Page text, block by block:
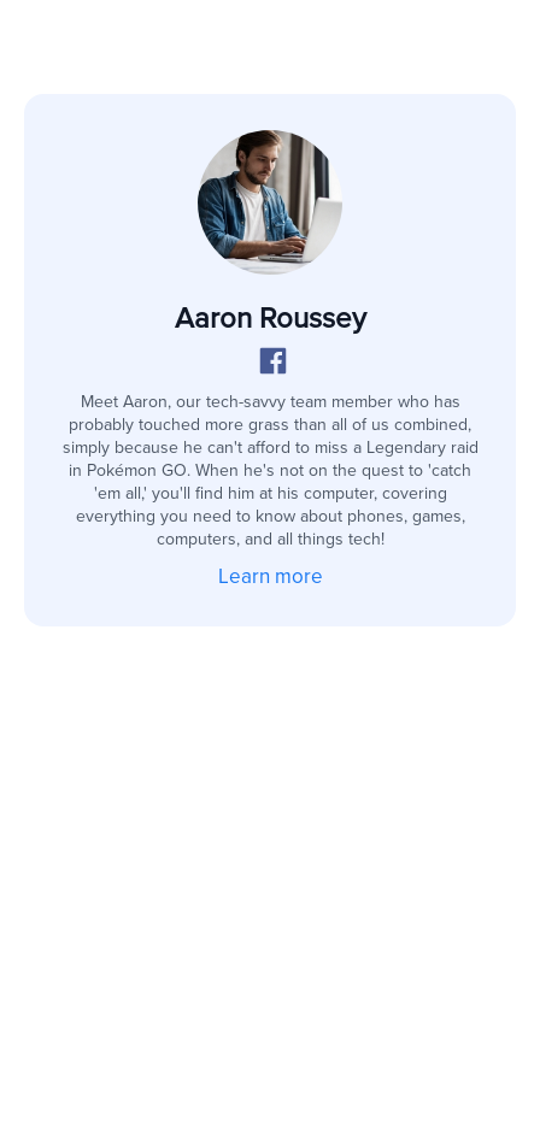
Aaron Roussey
Meet Aaron, our tech-savvy team member who has
probably touched more grass than all of us combined,
simply because he can't afford to miss a Legendary raid
in Pokémon GO. When he's not on the quest to 'catch
'em all,' you'll find him at his computer, covering
everything you need to know about phones, games,
computers, and all things tech!
Learn more